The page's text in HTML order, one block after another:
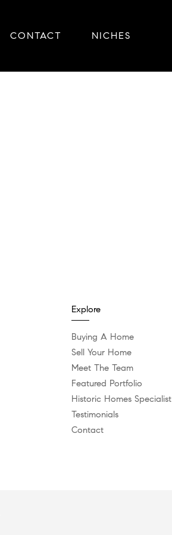
CONTACT NICHES
Explore
Buying A Home
Sell Your Home
Meet The Team
Featured Portfolio
Historic Homes Specialist
Testimonials
Contact